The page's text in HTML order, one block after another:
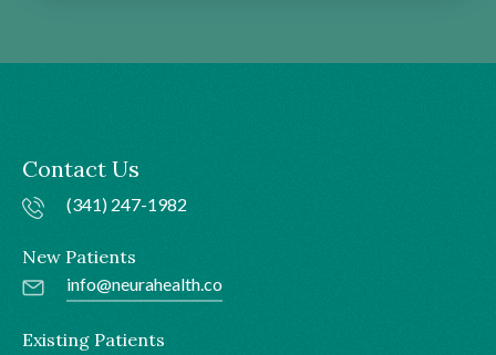
Contact Us
(341) 247-1982
New Patients
info@neurahealth.co
Existing Patients